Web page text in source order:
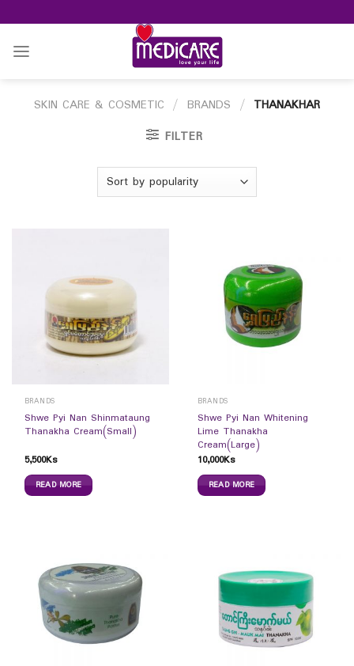
to
content
SKIN CARE & COSMETIC / BRANDS / THANAKHAR
FILTER
BRANDS
Shwe Pyi Nan Shinmataung
Thanakha Cream(Small)
5,500Ks
READ MORE
BRANDS
Shwe Pyi Nan Whitening
Lime Thanakha
Cream(Large)
10,000Ks
READ MORE